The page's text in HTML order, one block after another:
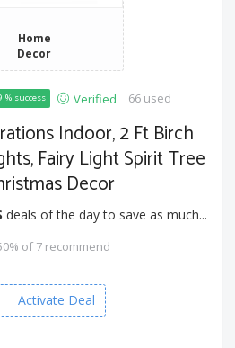
Home
Decor
% success Verified 66 used
Indoor, 2 Ft Birch
Fairy Light Spirit Tree
Decor
deals of the day to save as much...
of 7 recommend
Activate Deal